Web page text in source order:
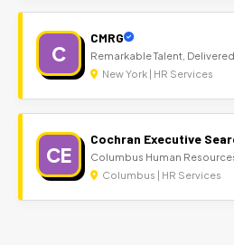
C
CMRG
Remarkable Talent, Delivered.
New York | HR Services
CE
Cochran Executive
Columbus Human
Columbus | HR Services